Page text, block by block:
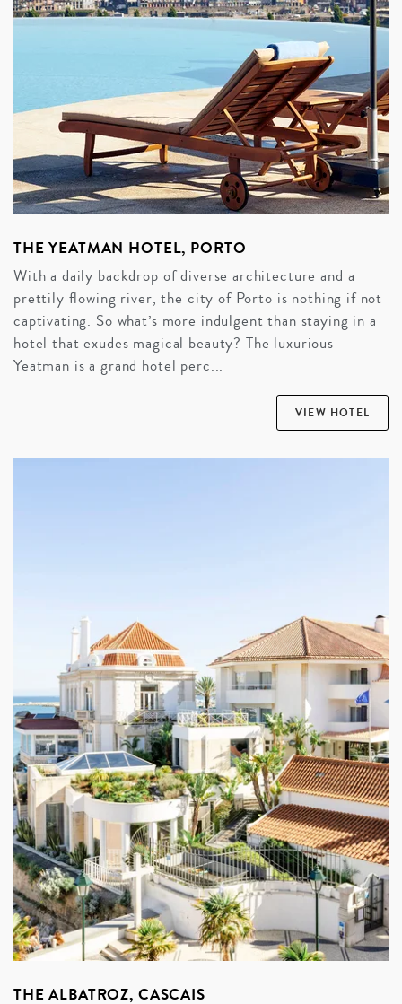
THE YEATMAN HOTEL, PORTO
With a daily backdrop of diverse architecture and a
prettily flowing river, the city of Porto is nothing if not
captivating. So what’s more indulgent than staying in a
hotel that exudes magical beauty? The luxurious
Yeatman is a grand hotel perc...
VIEW HOTEL
THE ALBATROZ, CASCAIS